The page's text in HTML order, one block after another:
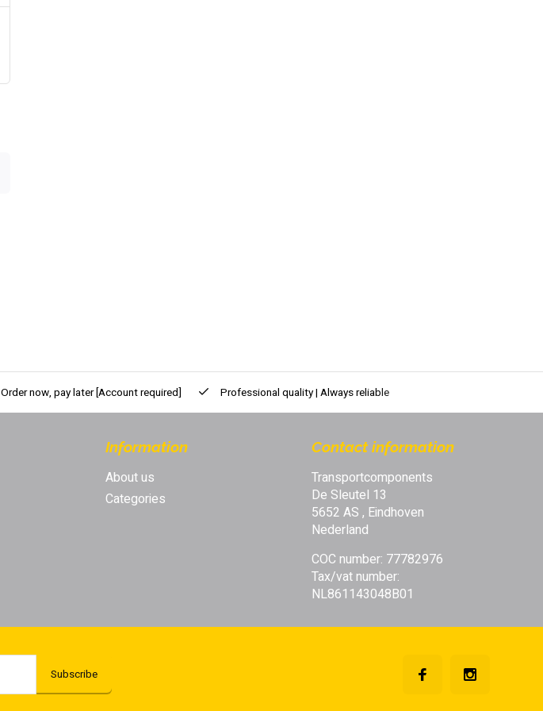
Order now, pay later [Account required] Professional quality | Always reliable
Information
About us
Categories
Contact information
Transportcomponents
De Sleutel 13
5652 AS , Eindhoven
Nederland
COC number: 77782976
Tax/vat number:
NL861143048B01
Subscribe